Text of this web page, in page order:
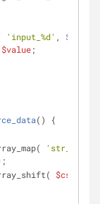
'input_%d' , $this
$value;
( ) {
$csv